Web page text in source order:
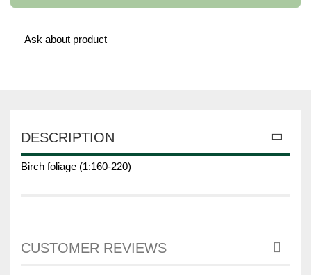
Ask about product
DESCRIPTION
Birch foliage (1:160-220)
CUSTOMER REVIEWS